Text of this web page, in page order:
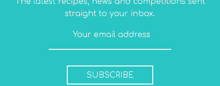
straight to your inbox.
SUBSCRIBE